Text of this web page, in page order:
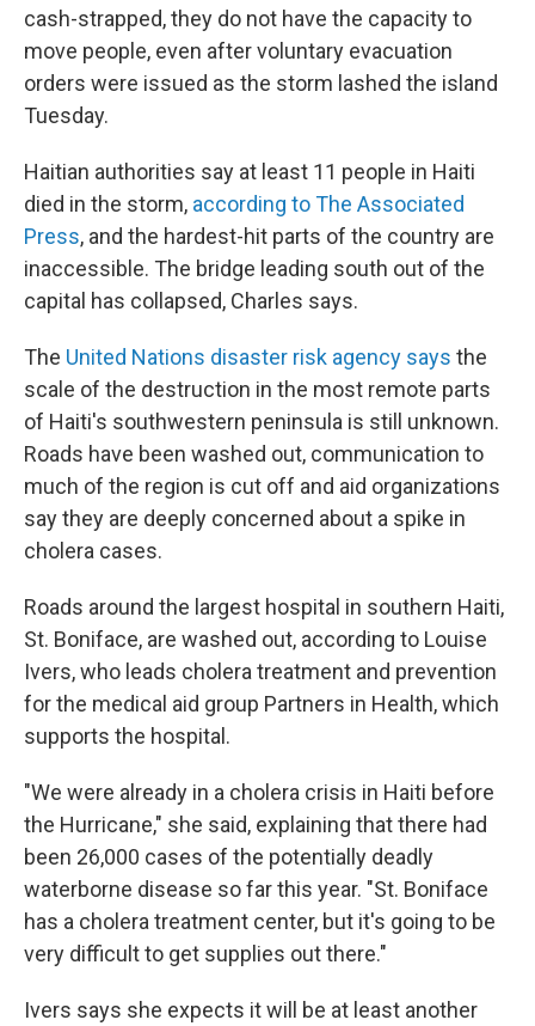
cash-strapped, they do not have the capacity to
move people, even after voluntary evacuation
orders were issued as the storm lashed the island
Tuesday.
Haitian authorities say at least 11 people in Haiti
died in the storm, according to The Associated
Press, and the hardest-hit parts of the country are
inaccessible. The bridge leading south out of the
capital has collapsed, Charles says.
The United Nations disaster risk agency says the
scale of the destruction in the most remote parts
of Haiti's southwestern peninsula is still unknown.
Roads have been washed out, communication to
much of the region is cut off and aid organizations
say they are deeply concerned about a spike in
cholera cases.
Roads around the largest hospital in southern Haiti,
St. Boniface, are washed out, according to Louise
Ivers, who leads cholera treatment and prevention
for the medical aid group Partners in Health, which
supports the hospital.
"We were already in a cholera crisis in Haiti before
the Hurricane," she said, explaining that there had
been 26,000 cases of the potentially deadly
waterborne disease so far this year. "St. Boniface
has a cholera treatment center, but it's going to be
very difficult to get supplies out there."
Ivers says she expects it will be at least another